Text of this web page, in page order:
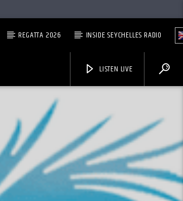
REGATTA 2026 INSIDE SEYCHELLES RADIO
LISTEN LIVE